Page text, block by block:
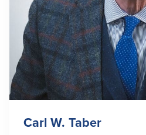
Carl W. Taber